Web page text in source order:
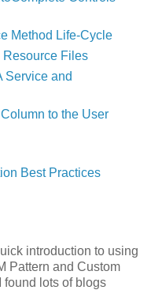
Method Life-Cycle
Files
Service and
to the User
Best Practices
introduction to using
Pattern and Custom
found lots of blogs